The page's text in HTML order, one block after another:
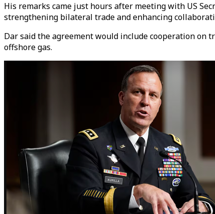
His remarks came just hours after meeting with US
strengthening bilateral trade and enhancing
Dar said the agreement would include cooperation on
offshore gas.